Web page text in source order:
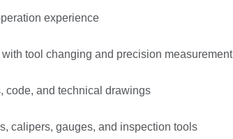
experience
tool changing and precision measurement
code, and technical drawings
calipers, gauges, and inspection tools